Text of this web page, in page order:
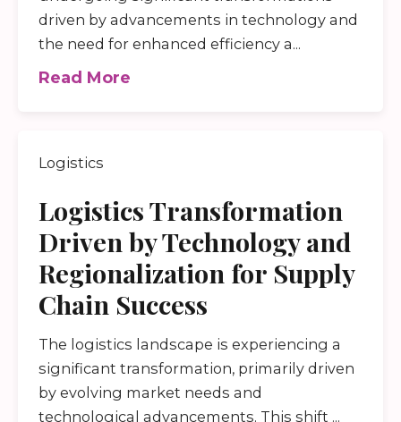
driven by advancements in technology and
the need for enhanced efficiency a...
Read More
Logistics
Logistics Transformation
Driven by Technology and
Regionalization for Supply
Chain Success
The logistics landscape is experiencing a
significant transformation, primarily driven
by evolving market needs and
technological advancements. This shift ...